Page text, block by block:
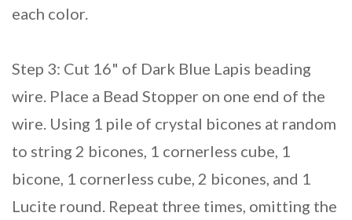
each color.
Step 3: Cut 16" of Dark Blue Lapis beading
wire. Place a Bead Stopper on one end of the
wire. Using 1 pile of crystal bicones at random
to string 2 bicones, 1 cornerless cube, 1
bicone, 1 cornerless cube, 2 bicones, and 1
Lucite round. Repeat three times, omitting the